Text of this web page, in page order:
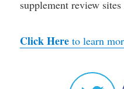
supplement review
Click Here to learn